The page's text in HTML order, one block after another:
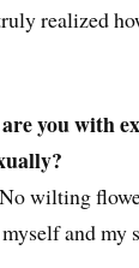
realized
you with
wilting
and my